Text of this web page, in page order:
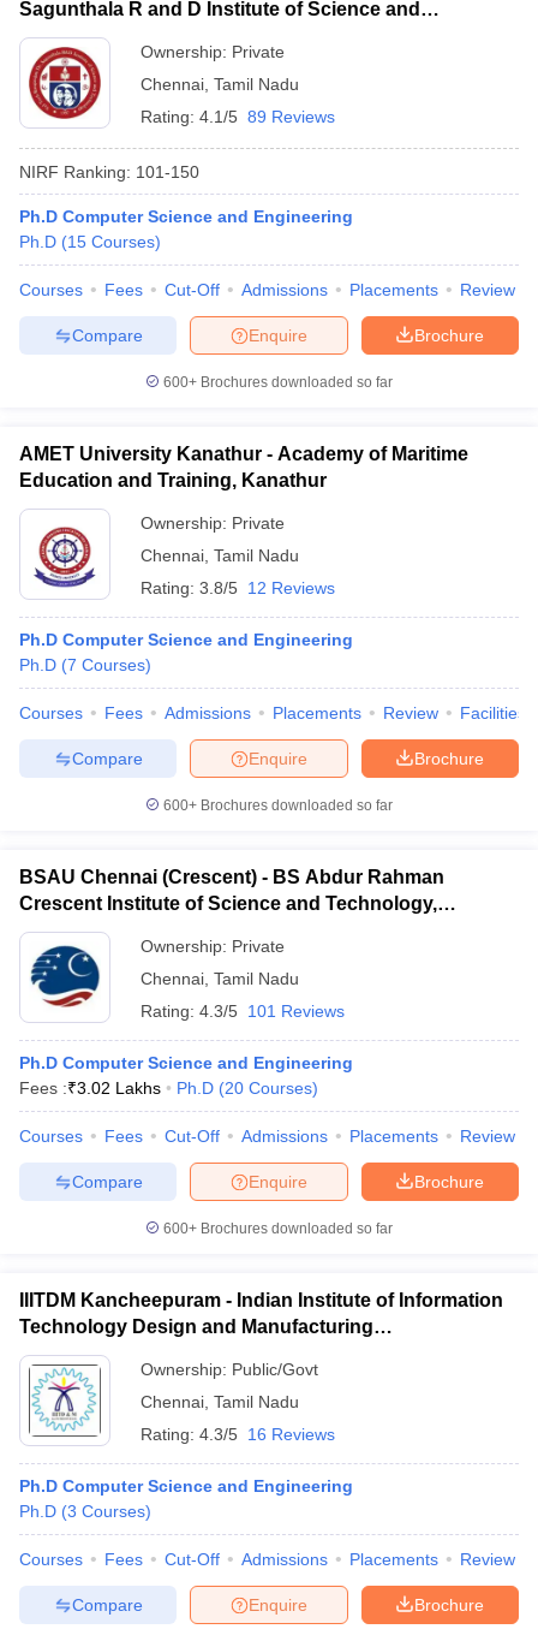
Sagunthala R and D Institute of Science and
Technology, Chennai
Ownership: Private
Chennai Tamil Nadu
Rating: 4.1/5 89 Reviews
NIRF Ranking: 101-150
Ph.D Computer Science and Engineering
Ph.D (15 Courses)
Courses Fees Cut-Off Admissions Placements Review
Brochure
Enquire
Compare
600+ Brochures downloaded so far
AMET University Kanathur - Academy of Maritime
Education and Training, Kanathur
Ownership: Private
Chennai Tamil Nadu
Rating: 3.8/5 12 Reviews
Ph.D Computer Science and Engineering
Ph.D (7 Courses)
Courses Fees Admissions Placements Review Facilities
Brochure
Enquire
Compare
600+ Brochures downloaded so far
BSAU Chennai (Crescent) - BS Abdur Rahman
Crescent Institute of Science and Technology,
Chennai
Ownership: Private
Chennai Tamil Nadu
Rating: 4.3/5 101 Reviews
Ph.D Computer Science and Engineering
Fees :₹3.02 Lakhs Ph.D (20 Courses)
Courses Fees Cut-Off Admissions Placements Review
Brochure
Enquire
Compare
600+ Brochures downloaded so far
IIITDM Kancheepuram - Indian Institute of Information
Technology Design and Manufacturing
Kancheepuram
Ownership: Public/Govt
Chennai Tamil Nadu
Rating: 4.3/5 16 Reviews
Ph.D Computer Science and Engineering
Ph.D (3 Courses)
Courses Fees Cut-Off Admissions Placements Review
Brochure
Enquire
Compare